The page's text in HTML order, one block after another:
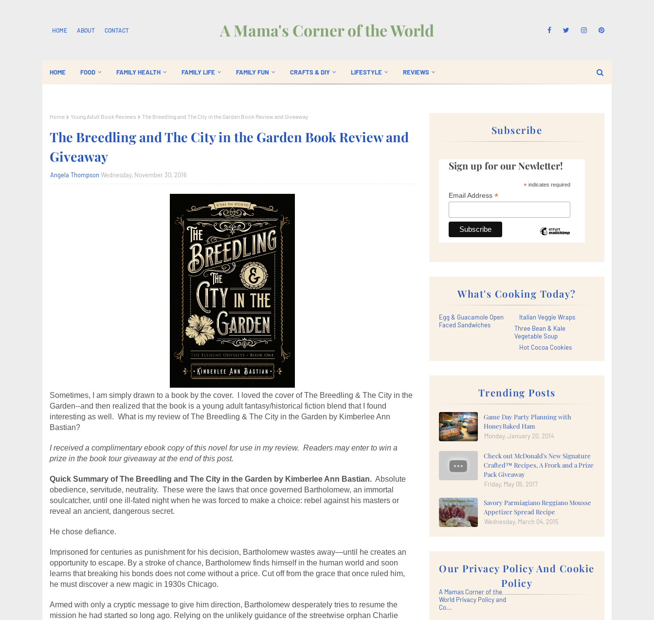
HOME ABOUT CONTACT A Mama's Corner of the World
HOME FOOD FAMILY HEALTH FAMILY LIFE FAMILY FUN CRAFTS & DIY LIFESTYLE REVIEWS
Home Young Adult Book Reviews The Breedling and The City in the Garden Book Review and Giveaway
The Breedling and The City in the Garden Book Review and
Giveaway
Angela Thompson Wednesday, November 30, 2016
Sometimes, I am simply drawn to a book by the cover.  I loved the cover of The Breedling & The City in the
Garden--and then realized that the book is a young adult fantasy/historical fiction blend that I found
interesting as well.  What is my review of The Breedling & The City in the Garden by Kimberlee Ann
Bastian?
I received a complimentary ebook copy of this novel for use in my review.  Readers may enter to win a
prize in the book tour giveaway at the end of this post.
Quick Summary of The Breedling and The City in the Garden by Kimberlee Ann Bastian.
  Absolute
obedience, servitude, neutrality.  These were the laws that once governed Bartholomew, an immortal
soulcatcher, until one ill-fated night when he was forced to make a choice: rebel against his masters or
reveal an ancient, dangerous secret.
He chose defiance.
Imprisoned for centuries as punishment for his decision, Bartholomew wastes away—until he creates an
opportunity to escape. By a stroke of chance, Bartholomew finds himself in the human world and soon
learns that breaking his bonds does not come without a price. Cut off from the grace that once ruled him,
he must discover a new magic in 1930s Chicago.
Armed with only a cryptic message to give him direction, Bartholomew desperately tries to resume the
mission he had started so long ago. Relying on the unlikely guidance of the streetwise orphan Charlie
Subscribe
Sign up for our Newletter!
*indicates required
Email Address *
What's Cooking Today?
Egg & Guacamole Open
Faced Sandwiches
Italian Veggie Wraps
Three Bean & Kale
Vegetable Soup
Hot Cocoa Cookies
Trending Posts
Game Day Party Planning with
HoneyBaked Ham
Monday, January 20, 2014
Check out McDonald's New Signature
Crafted™ Recipes, A Frork and a Prize
Pack Giveaway
Friday, May 05, 2017
Savory Parmiagiano Reggiano Mousse
Appetizer Spread Recipe
Wednesday, March 04, 2015
Our Privacy Policy And Cookie
Policy
A Mamas Corner of the
World Privacy Policy and
Co...